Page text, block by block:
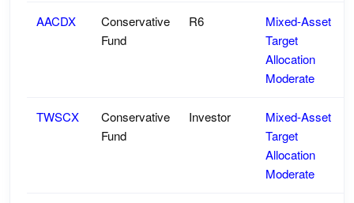
AACDX
Conservative
Fund
R6
Mixed-Asset
Target
Allocation
Moderate
TWSCX
Conservative
Fund
Investor
Mixed-Asset
Target
Allocation
Moderate